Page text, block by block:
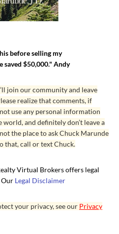
before selling my
saved $50,000." Andy
join our community and leave
realize that comments, if
use any personal information
and definitely don’t leave a
the place to ask Chuck Marunde
that, call or text Chuck.
Virtual Brokers offers legal
Our Legal Disclaimer
your privacy, see our Privacy